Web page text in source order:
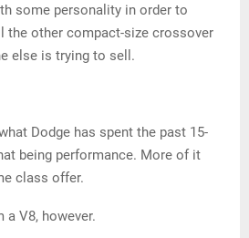
some personality in order to
the other compact-size crossover
else is trying to sell.
Dodge has spent the past 15-
being performance. More of it
class offer.
V8, however.